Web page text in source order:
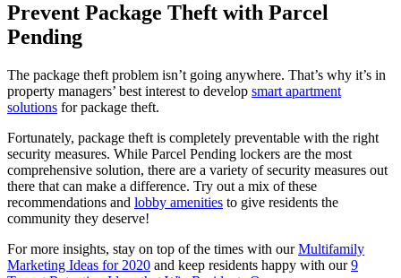
Prevent Package Theft with Parcel
Pending
The package theft problem isn’t going anywhere. That’s why it’s in
property managers’ best interest to develop smart apartment
solutions for package theft.
Fortunately, package theft is completely preventable with the right
security measures. While Parcel Pending lockers are the most
comprehensive solution, there are a variety of security measures out
there that can make a difference. Try out a mix of these
recommendations and lobby amenities to give residents the
community they deserve!
For more insights, stay on top of the times with ourMultifamily
Marketing Ideas for 2020 and keep residents happy with our9